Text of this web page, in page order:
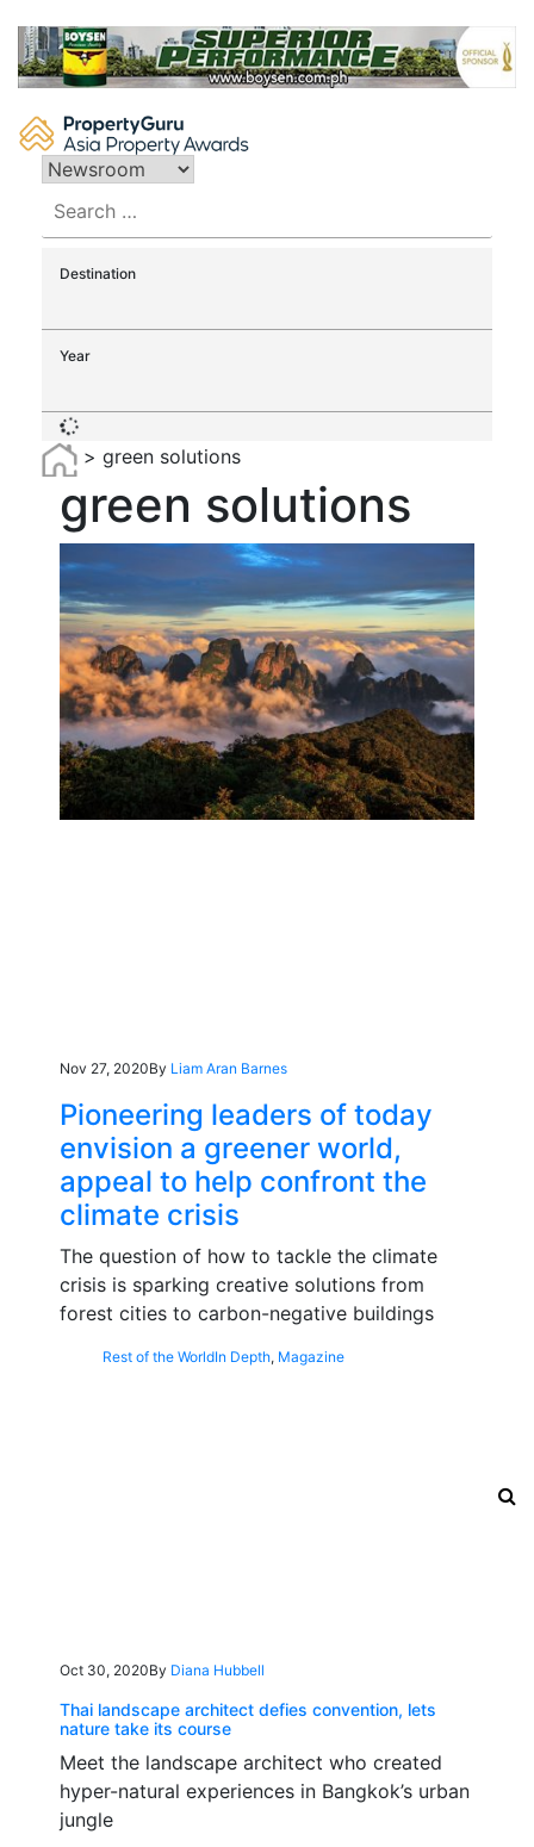
content
for:
Destination
Year
> green solutions
green solutions
Nov 27, 2020By Liam Aran Barnes
Pioneering leaders of today
envision a greener world,
appeal to help confront the
climate crisis
The question of how to tackle the climate
crisis is sparking creative solutions from
forest cities to carbon-negative buildings
Rest of the WorldIn Depth, Magazine
Oct 30, 2020By Diana Hubbell
Thai landscape architect defies convention, lets
nature take its course
Meet the landscape architect who created
hyper-natural experiences in Bangkok’s urban
jungle